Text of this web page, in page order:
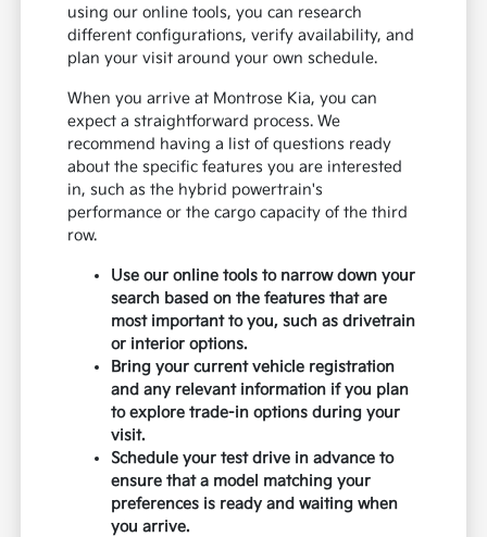
using our online tools, you can research
different configurations, verify availability, and
plan your visit around your own schedule.
When you arrive at Montrose Kia, you can
expect a straightforward process. We
recommend having a list of questions ready
about the specific features you are interested
in, such as the hybrid powertrain's
performance or the cargo capacity of the third
row.
Use our online tools to narrow down your
search based on the features that are
most important to you, such as drivetrain
or interior options.
Bring your current vehicle registration
and any relevant information if you plan
to explore trade-in options during your
visit.
Schedule your test drive in advance to
ensure that a model matching your
preferences is ready and waiting when
you arrive.